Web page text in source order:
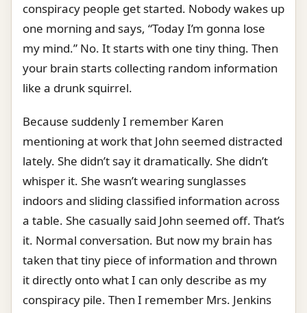
conspiracy people get started. Nobody wakes up
one morning and says, “Today I’m gonna lose
my mind.” No. It starts with one tiny thing. Then
your brain starts collecting random information
like a drunk squirrel.
Because suddenly I remember Karen
mentioning at work that John seemed distracted
lately. She didn’t say it dramatically. She didn’t
whisper it. She wasn’t wearing sunglasses
indoors and sliding classified information across
a table. She casually said John seemed off. That’s
it. Normal conversation. But now my brain has
taken that tiny piece of information and thrown
it directly onto what I can only describe as my
conspiracy pile. Then I remember Mrs. Jenkins